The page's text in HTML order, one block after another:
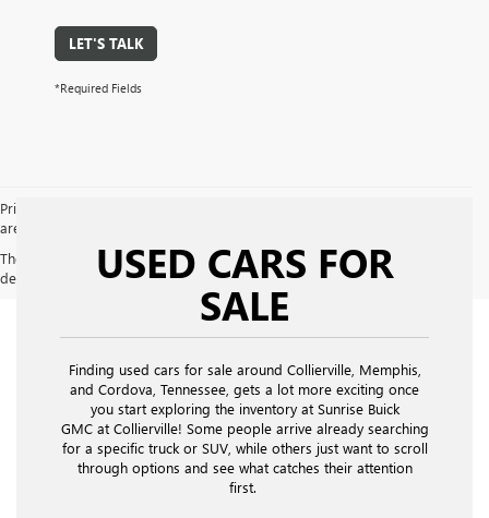
LET'S TALK
*Required Fields
Price does not include licensing costs, registration fees and taxes which
are to be paid by the consumer. Prices include $900 dealer doc fee.
The Manufacturer's Suggested Retail Price excludes tax, title, license,
dealer fees and optional equipment. Dealer sets final price.
USED CARS FOR
SALE
Finding used cars for sale around Collierville, Memphis,
and Cordova, Tennessee, gets a lot more exciting once
you start exploring the inventory at Sunrise Buick
GMC at Collierville! Some people arrive already searching
for a specific truck or SUV, while others just want to scroll
through options and see what catches their attention
first.